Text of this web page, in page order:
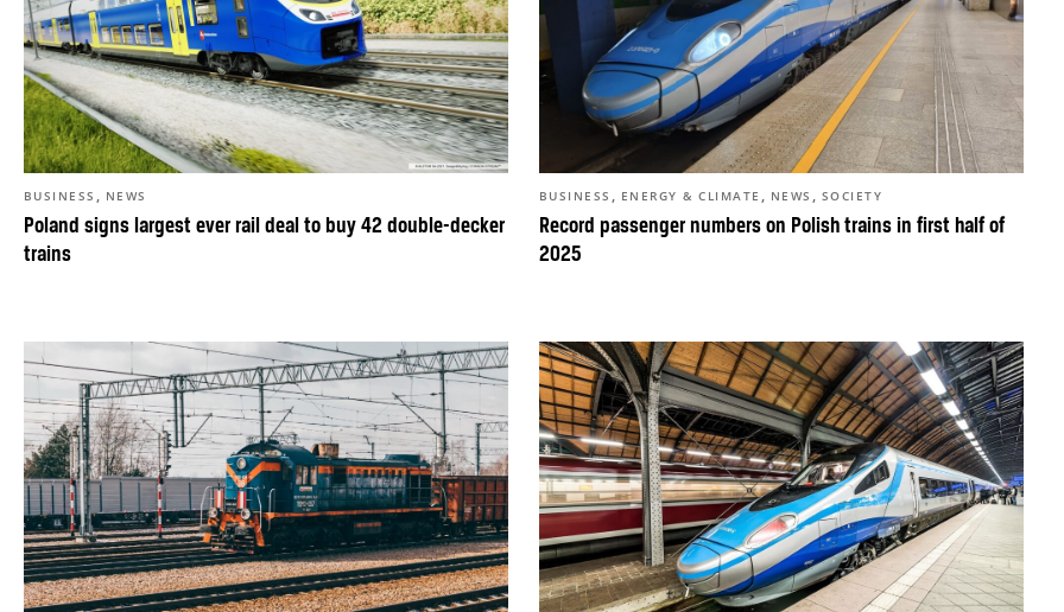
Poland signs largest ever rail deal to buy 42 double-decker
trains
BUSINESS , NEWS
Record passenger numbers on Polish trains in first half of
2025
BUSINESS , ENERGY & CLIMATE , NEWS , SOCIETY